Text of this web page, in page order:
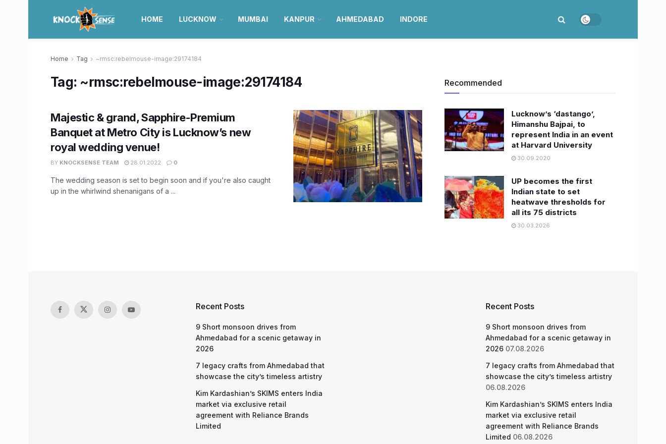
HOME LUCKNOW MUMBAI KANPUR AHMEDABAD INDORE
Home Tag ~rmsc:rebelmouse-image:29174184
Tag: ~rmsc:rebelmouse-image:29174184
Majestic & grand, Sapphire-Premium
Banquet at Metro City is Lucknow’s new
royal wedding venue!
BY KNOCKSENSE TEAM 28.01.2022 0
The wedding season is set to begin soon and if you're also caught
up in the whirlwind shenanigans of a ...
Recommended
Lucknow’s ‘dastango’,
Himanshu Bajpai, to
represent India in an event
at Harvard University
30.09.2020
UP becomes the first
Indian state to set
heatwave thresholds for
all its 75 districts
30.03.2026
Recent Posts
9 Short monsoon drives from
Ahmedabad for a scenic getaway in
2026
7 legacy crafts from Ahmedabad that
showcase the city’s timeless artistry
Kim Kardashian’s SKIMS enters India
market via exclusive retail
agreement with Reliance Brands
Limited
Recent Posts
9 Short monsoon drives from
Ahmedabad for a scenic getaway in
2026 07.08.2026
7 legacy crafts from Ahmedabad that
showcase the city’s timeless artistry
06.08.2026
Kim Kardashian’s SKIMS enters India
market via exclusive retail
agreement with Reliance Brands
Limited 06.08.2026